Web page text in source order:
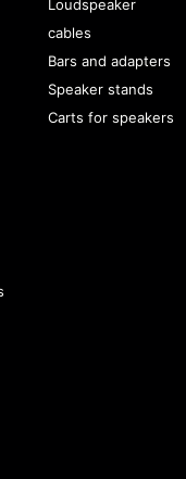
Loudspeaker
cables
Bars and adapters
Speaker stands
Carts for speakers